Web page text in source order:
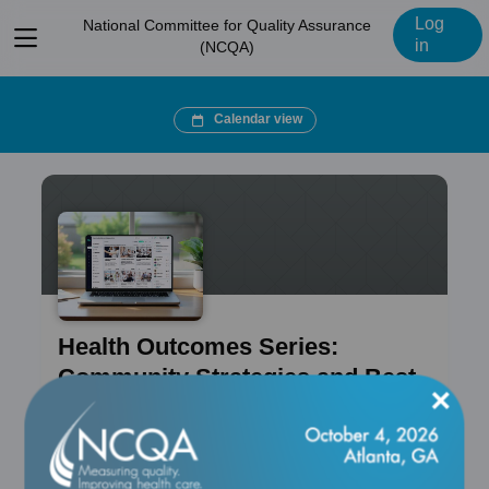
View
menu
National Committee for Quality Assurance
(NCQA)
Log
in
Calendar view
Health Outcomes Series:
Community Strategies and Best
Practices
Course
×